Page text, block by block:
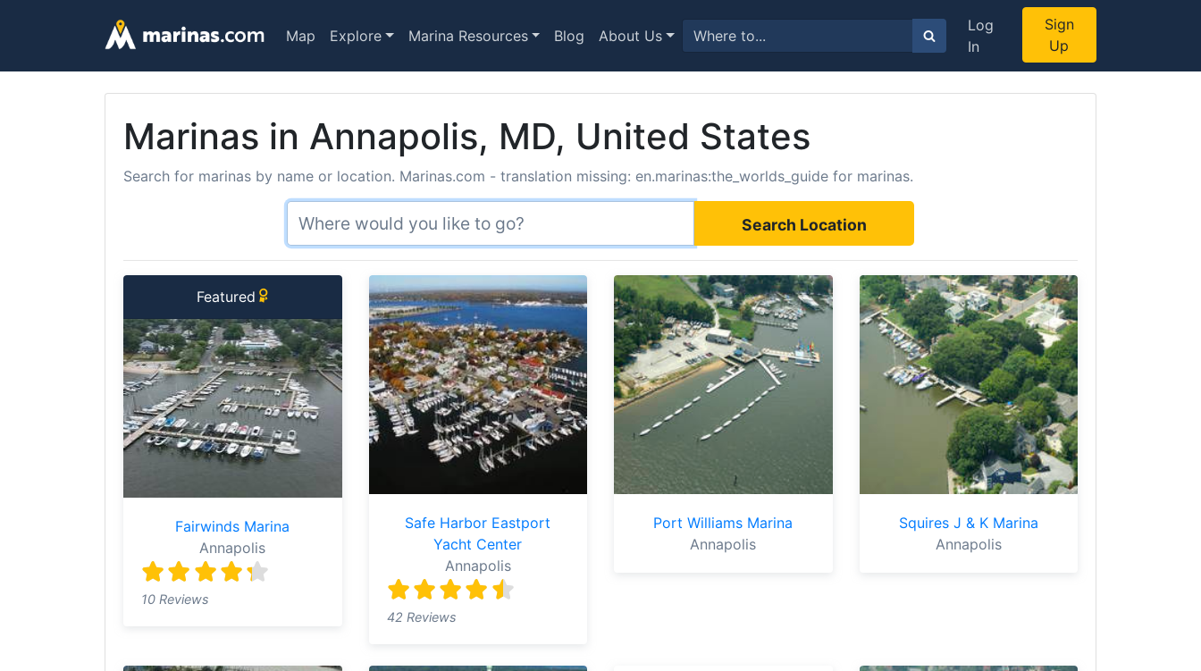
Map Explore Marina Resources Blog About Us
Log
In
Sign
Up
Marinas in Annapolis, MD, United States
Search for marinas by name or location. Marinas.com - translation missing: en.marinas:the_worlds_guide for marinas.
Search Location
Featured
Fairwinds Marina
Annapolis
10 Reviews
Safe Harbor Eastport
Yacht Center
Annapolis
42 Reviews
Port Williams Marina
Annapolis
Squires J & K Marina
Annapolis